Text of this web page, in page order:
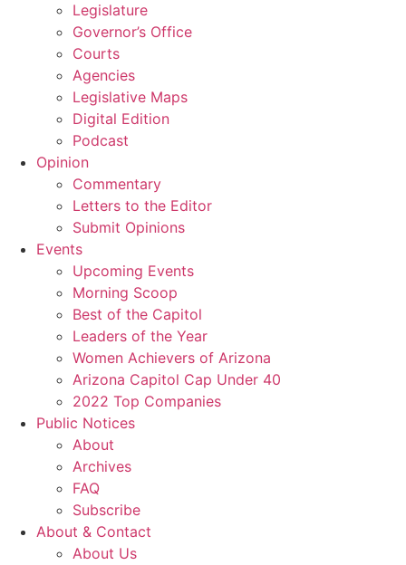
Legislature
Governor’s Office
Courts
Agencies
Legislative Maps
Digital Edition
Podcast
Opinion
Commentary
Letters to the Editor
Submit Opinions
Events
Upcoming Events
Morning Scoop
Best of the Capitol
Leaders of the Year
Women Achievers of Arizona
Arizona Capitol Cap Under 40
2022 Top Companies
Public Notices
About
Archives
FAQ
Subscribe
About & Contact
About Us